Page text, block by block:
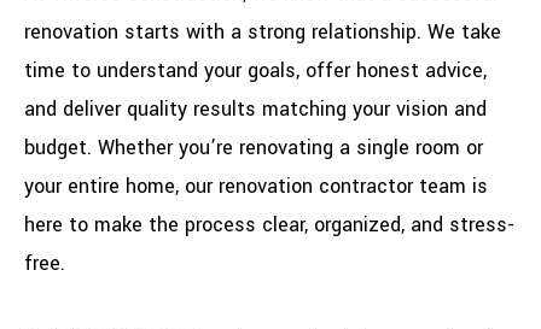
renovation starts with a strong relationship. We take
time to understand your goals, offer honest advice,
and deliver quality results matching your vision and
budget. Whether you’re renovating a single room or
your entire home, our renovation contractor team is
here to make the process clear, organized, and stress-
free.